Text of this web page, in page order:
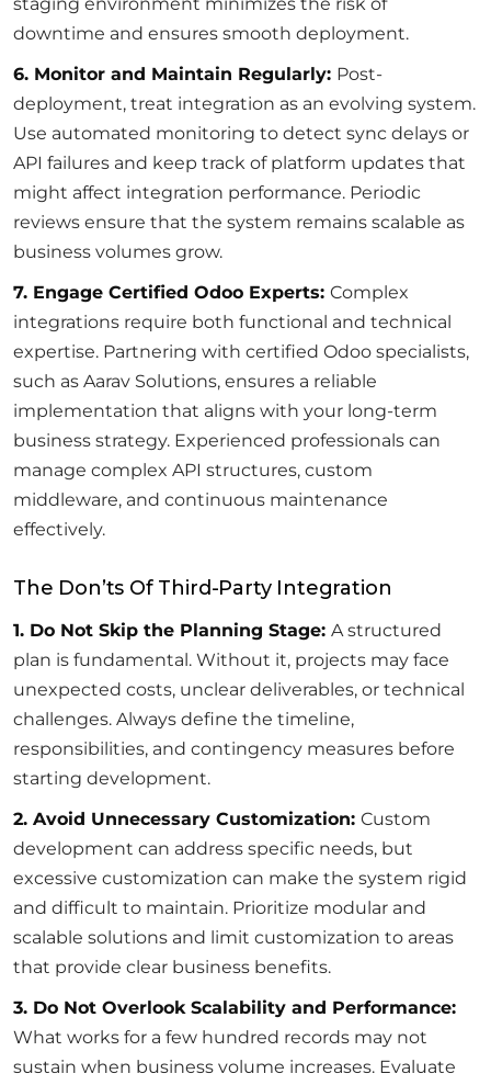
downtime and ensures smooth deployment.
6. Monitor and Maintain Regularly: Post-
deployment, treat integration as an evolving system.
Use automated monitoring to detect sync delays or
API failures and keep track of platform updates that
might affect integration performance. Periodic
reviews ensure that the system remains scalable as
business volumes grow.
7. Engage Certified Odoo Experts: Complex
integrations require both functional and technical
expertise. Partnering with certified Odoo specialists,
such as Aarav Solutions, ensures a reliable
implementation that aligns with your long-term
business strategy. Experienced professionals can
manage complex API structures, custom
middleware, and continuous maintenance
effectively.
The Don’ts Of Third-Party Integration
1. Do Not Skip the Planning Stage: A structured
plan is fundamental. Without it, projects may face
unexpected costs, unclear deliverables, or technical
challenges. Always define the timeline,
responsibilities, and contingency measures before
starting development.
2. Avoid Unnecessary Customization: Custom
development can address specific needs, but
excessive customization can make the system rigid
and difficult to maintain. Prioritize modular and
scalable solutions and limit customization to areas
that provide clear business benefits.
3. Do Not Overlook Scalability and Performance:
What works for a few hundred records may not
sustain when business volume increases. Evaluate